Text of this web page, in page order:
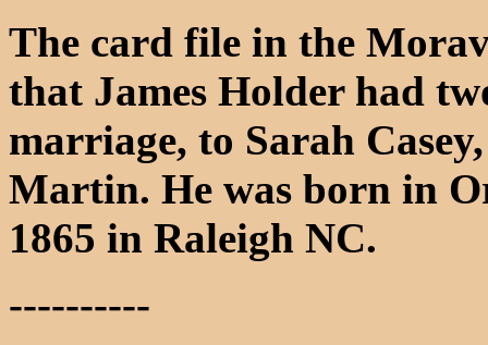
The card file in the
that James Holder had
marriage, to Sarah
Martin. He was born in
1865 in Raleigh NC.
----------